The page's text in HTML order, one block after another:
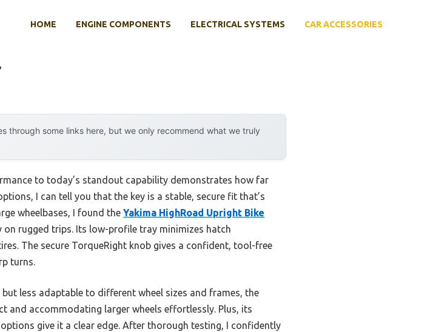
HOME ENGINE COMPONENTS ELECTRICAL SYSTEMS CAR ACCESSORIES
through some links here, but we only recommend what we truly
to today’s standout capability demonstrates how far
I can tell you that the key is a stable, secure fit that’s
wheelbases, I found the Yakima HighRoad Upright Bike
rugged trips. Its low-profile tray minimizes hatch
The secure TorqueRight knob gives a confident, tool-free
turns.
less adaptable to different wheel sizes and frames, the
and accommodating larger wheels effortlessly. Plus, its
give it a clear edge. After thorough testing, I confidently